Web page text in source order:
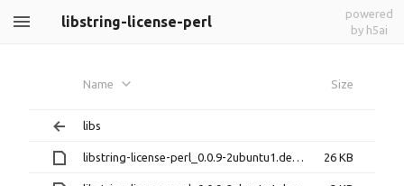
libstring-license-perl
powered
by h5ai
Name Size
libs
libstring-license-perl_0.0.9-2ubuntu1.debian.tar.xz 26 KB